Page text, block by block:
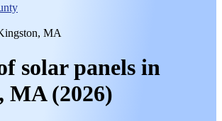
MA
solar panels in
MA (2026)